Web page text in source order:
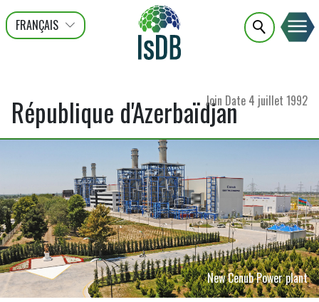
FRANÇAIS
ENGLISH
عربى
République d'Azerbaïdjan
Join Date 4 juillet 1992
New Cenub Power plant